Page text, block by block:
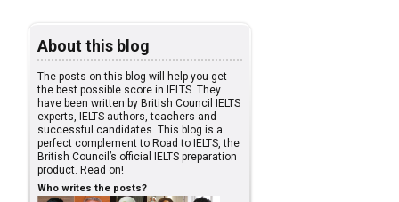
About this blog
The posts on this blog will help you get
the best possible score in IELTS. They
have been written by British Council IELTS
experts, IELTS authors, teachers and
successful candidates. This blog is a
perfect complement to Road to IELTS, the
British Council’s official IELTS preparation
product. Read on!
Who writes the posts?